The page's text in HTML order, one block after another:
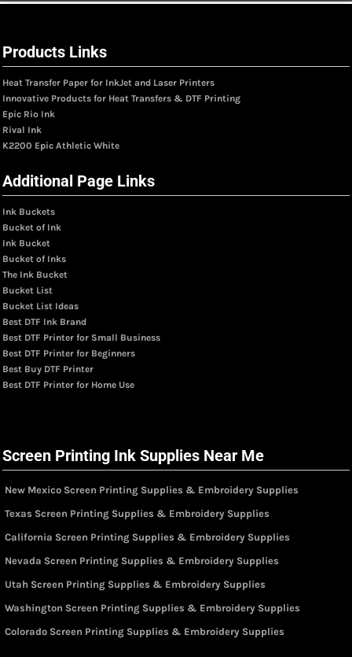
Products Links
Heat Transfer Paper for InkJet and Laser Printers
Innovative Products for Heat Transfers & DTF Printing
Epic Rio Ink
Rival Ink
K2200 Epic Athletic White
Additional Page Links
Ink Buckets
Bucket of Ink
Ink Bucket
Bucket of Inks
The Ink Bucket
Bucket List
Bucket List Ideas
Best DTF Ink Brand
Best DTF Printer for Small Business
Best DTF Printer for Beginners
Best Buy DTF Printer
Best DTF Printer for Home Use
Screen Printing Ink Supplies Near Me
New Mexico Screen Printing Supplies & Embroidery Supplies
Texas Screen Printing Supplies & Embroidery Supplies
California Screen Printing Supplies & Embroidery Supplies
Nevada Screen Printing Supplies & Embroidery Supplies
Utah Screen Printing Supplies & Embroidery Supplies
Washington Screen Printing Supplies & Embroidery Supplies
Colorado Screen Printing Supplies & Embroidery Supplies